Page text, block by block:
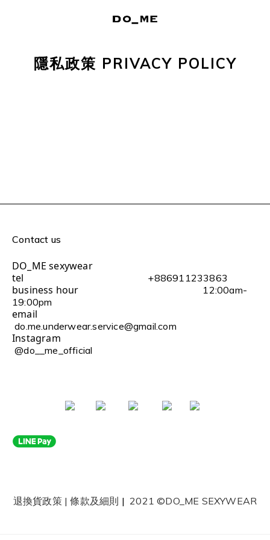
隱私政策 PRIVACY POLICY
Contact us
DO_ME sexywear
tel +886911233863
business hour 12:00am-
19:00pm
email
do.me.underwear.service@gmail.com
Instagram
@do__me_official
退換貨政策|條款及細則 | 2021 ©DO_ME SEXYWEAR